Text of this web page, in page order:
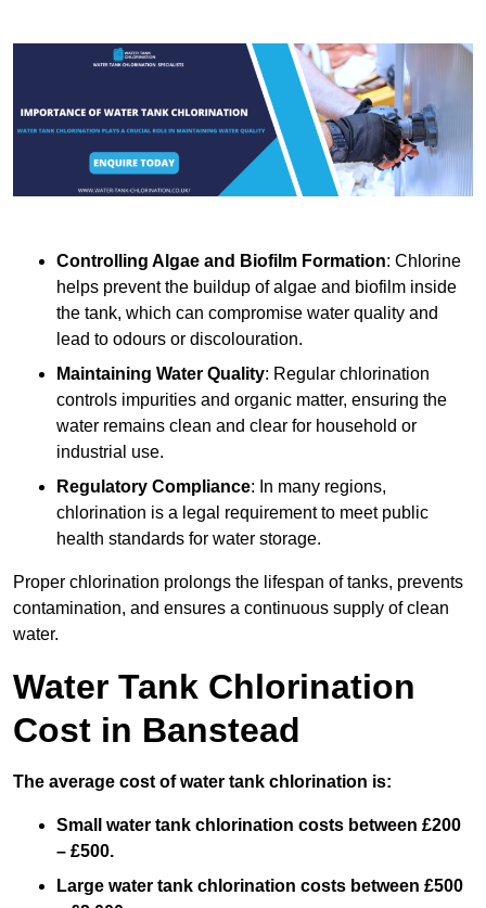
Controlling Algae and Biofilm Formation: Chlorine
helps prevent the buildup of algae and biofilm inside
the tank, which can compromise water quality and
lead to odours or discolouration.
Maintaining Water Quality: Regular chlorination
controls impurities and organic matter, ensuring the
water remains clean and clear for household or
industrial use.
Regulatory Compliance: In many regions,
chlorination is a legal requirement to meet public
health standards for water storage.
Proper chlorination prolongs the lifespan of tanks, prevents
contamination, and ensures a continuous supply of clean
water.
Water Tank Chlorination
Cost in Banstead
The average cost of water tank chlorination is:
Small water tank chlorination costs between £200
– £500.
Large water tank chlorination costs between £500